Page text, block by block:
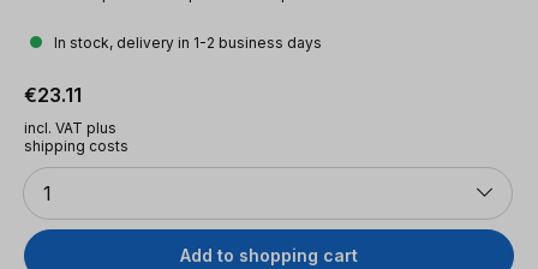
In stock, delivery in 1-2 business days
Regular price:
€23.11
incl. VAT plus
shipping costs
Quantity
1
Add to shopping cart